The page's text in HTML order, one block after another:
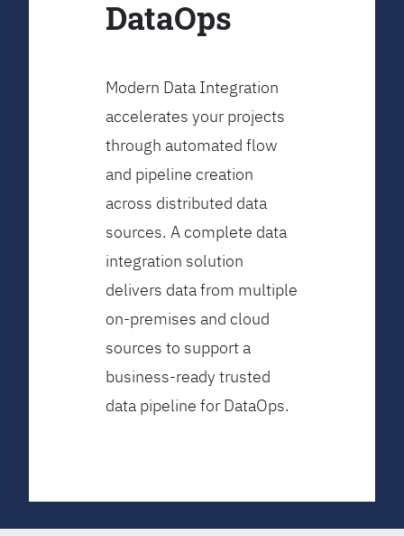
DataOps
Modern Data Integration
accelerates your projects
through automated flow
and pipeline creation
across distributed data
sources. A complete data
integration solution
delivers data from multiple
on-premises and cloud
sources to support a
business-ready trusted
data pipeline for DataOps.